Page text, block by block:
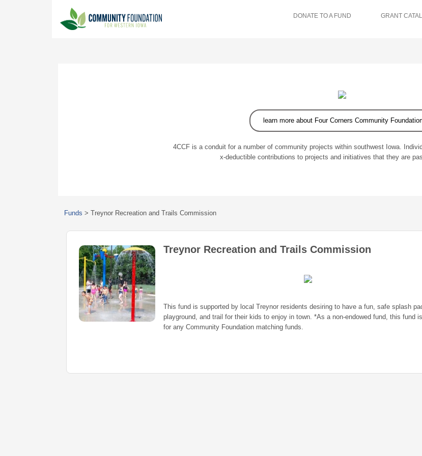
DONATE TO A FUND GRANT
learn more about Four Corners Community
4CCF is a conduit for a number of community projects within southwest Iowa.
x-deductible contributions to projects and initiatives that they are
Funds > Treynor Recreation and Trails Commission
Treynor Recreation and Trails Commission
This fund is supported by local Treynor residents desiring to have a fun, safe splash
playground, and trail for their kids to enjoy in town. *As a non-endowed fund, this fund
for any Community Foundation matching funds.